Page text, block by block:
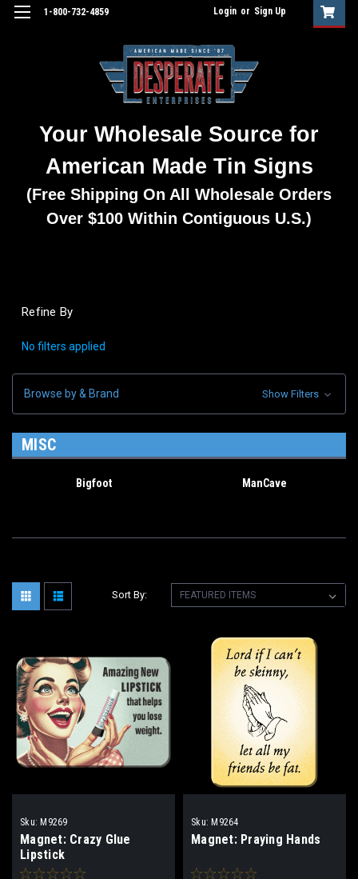
1-800-732-4859 Login or Sign Up
Your Wholesale Source for
American Made Tin Signs
(Free Shipping On All Wholesale Orders
Over $100 Within Contiguous U.S.)
Refine By
No filters applied
Browse by & Brand Show Filters
MISC
Bigfoot ManCave
Sort By:
Sku: M9269
Magnet: Crazy Glue
Lipstick
Sku: M9264
Magnet: Praying Hands